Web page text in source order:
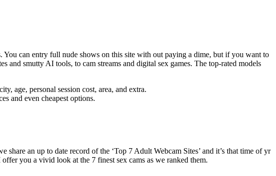
can entry full nude shows on this site with out paying a dime, but if you want to
and smutty AI tools, to cam streams and digital sex games. The top-rated models
age, personal session cost, area, and extra.
and even cheapest options.
an up to date record of the ‘Top 7 Adult Webcam Sites’ and it’s that time of yr
you a vivid look at the 7 finest sex cams as we ranked them.